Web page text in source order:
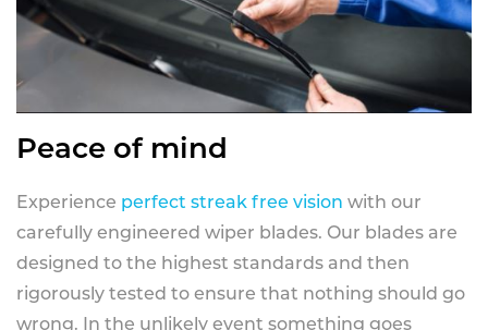
Peace of mind
Experience perfect streak free vision with our
carefully engineered wiper blades. Our blades are
designed to the highest standards and then
rigorously tested to ensure that nothing should go
wrong. In the unlikely event something goes